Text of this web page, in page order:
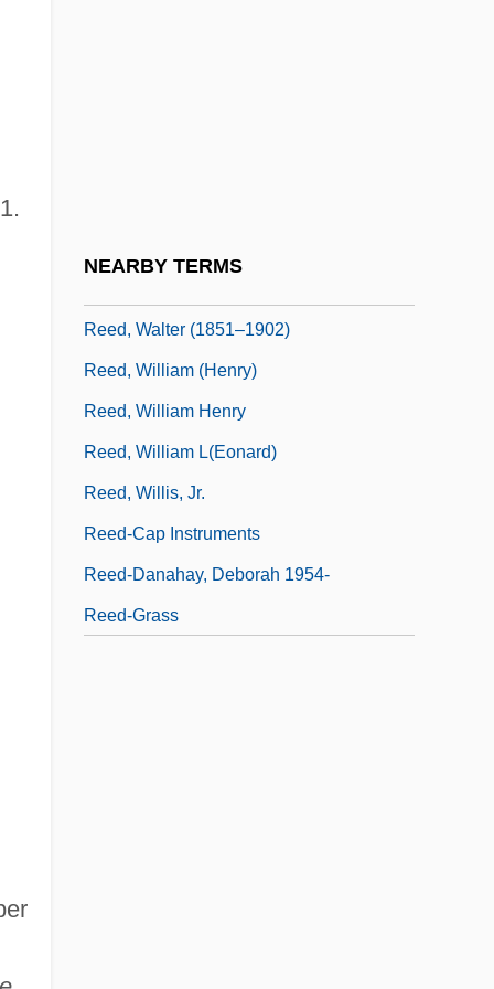
NEARBY TERMS
Reed, Walter (1851–1902)
Reed, William (Henry)
Reed, William Henry
Reed, William L(eonard)
Reed, Willis, Jr.
Reed-Cap Instruments
Reed-Danahay, Deborah 1954-
Reed-Grass